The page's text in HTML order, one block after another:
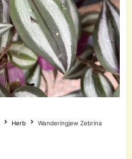
Herb Wanderingjew Zebrina